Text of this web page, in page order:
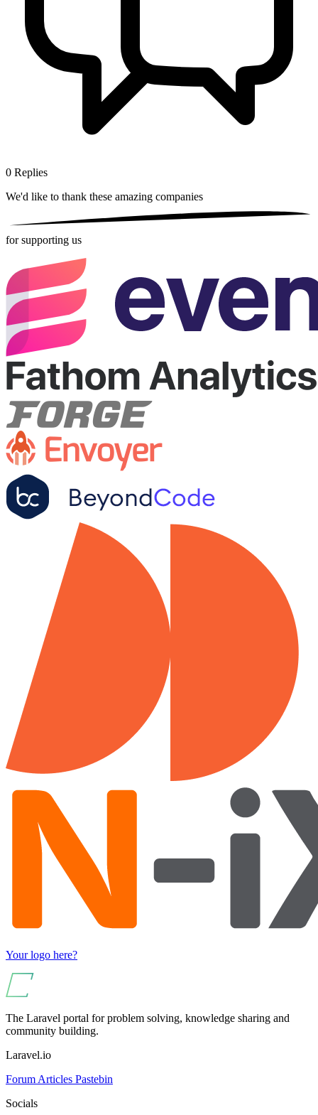
0 Replies
We'd like to thank these amazing companies
for supporting us
Your logo here?
The Laravel portal for problem solving, knowledge sharing and
community building.
Laravel.io
Forum Articles Pastebin
Socials